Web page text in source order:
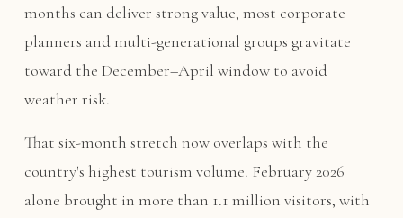
months can deliver strong value, most corporate
planners and multi-generational groups gravitate
toward the December–April window to avoid
weather risk.
That six-month stretch now overlaps with the
country's highest tourism volume. February 2026
alone brought in more than 1.1 million visitors, with